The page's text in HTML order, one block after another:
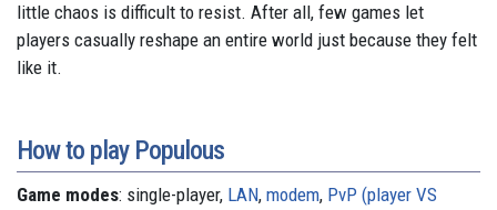
little chaos is difficult to resist. After all, few games let
players casually reshape an entire world just because they felt
like it.
How to play Populous
Game modes: single-player, LAN, modem, PvP (player VS